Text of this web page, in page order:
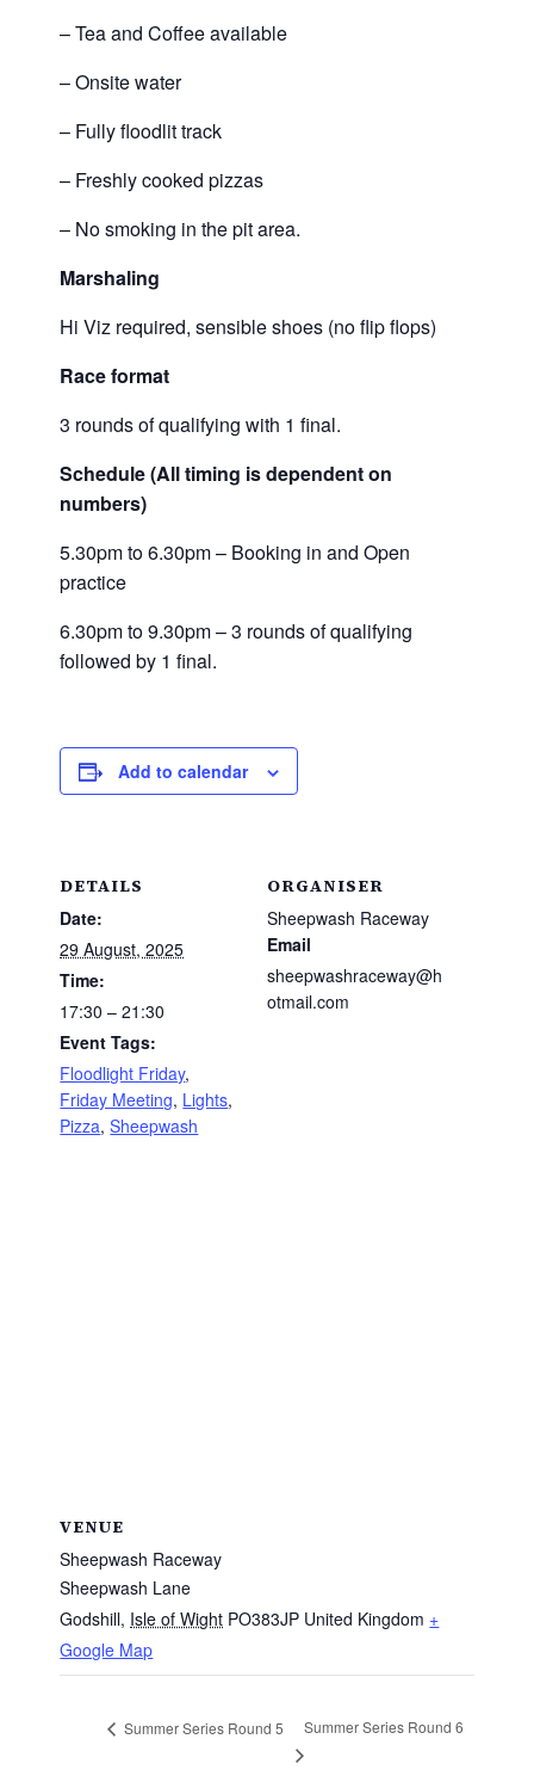
– Tea and Coffee available
– Onsite water
– Fully floodlit track
– Freshly cooked pizzas
– No smoking in the pit area.
Marshaling
Hi Viz required, sensible shoes (no flip flops)
Race format
3 rounds of qualifying with 1 final.
Schedule (All timing is dependent on
numbers)
5.30pm to 6.30pm – Booking in and Open
practice
6.30pm to 9.30pm – 3 rounds of qualifying
followed by 1 final.
Add to calendar
DETAILS
Date:
29 August, 2025
Time:
17:30 – 21:30
Event Tags:
Floodlight Friday,
Friday Meeting, Lights,
Pizza,Sheepwash
ORGANISER
Sheepwash Raceway
Email
sheepwashraceway@h
otmail.com
VENUE
Sheepwash Raceway
Sheepwash Lane
Godshill, Isle of Wight PO383JP United Kingdom +
Google Map
Summer Series Round 5 Summer Series Round 6